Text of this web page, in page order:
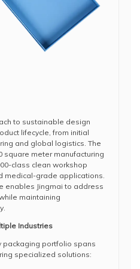
to sustainable design
lifecycle, from initial
and global logistics. The
square meter manufacturing
class clean workshop
medical-grade applications.
enables Jingmai to address
maintaining
Industries
packaging portfolio spans
specialized solutions: